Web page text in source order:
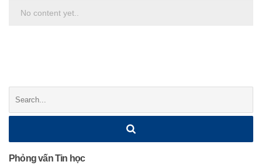
No content yet..
Phỏng vấn Tin học